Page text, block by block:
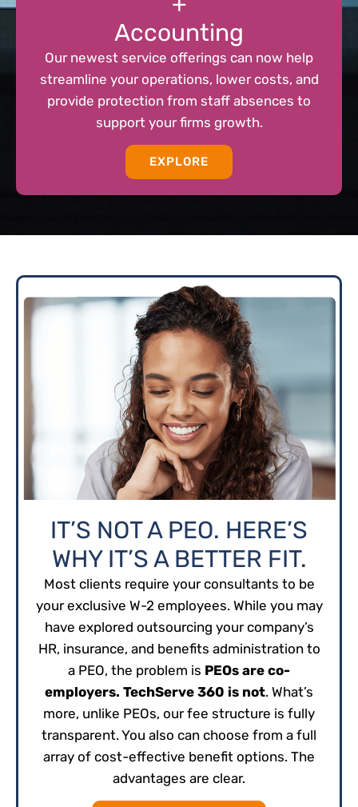
Accounting
Our newest service offerings can now help
streamline your operations, lower costs, and
provide protection from staff absences to
support your firms growth.
EXPLORE
IT’S NOT A PEO. HERE’S
WHY IT’S A BETTER FIT.
Most clients require your consultants to be
your exclusive W-2 employees. While you may
have explored outsourcing your company’s
HR, insurance, and benefits administration to
a PEO, the problem is PEOs are co-
employers. TechServe 360 is not. What’s
more, unlike PEOs, our fee structure is fully
transparent. You also can choose from a full
array of cost-effective benefit options. The
advantages are clear.